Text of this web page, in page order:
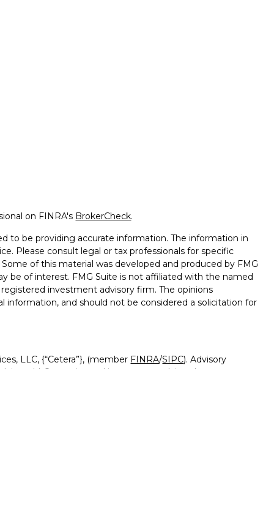
on FINRA's BrokerCheck.
to be providing accurate information. The information in
Please consult legal or tax professionals for specific
of this material was developed and produced by FMG
be of interest. FMG Suite is not affiliated with the named
investment advisory firm. The opinions
information, and should not be considered a solicitation for
LLC, {“Cetera”}, (member FINRA/SIPC). Advisory
LLC, a registered investment adviser. Insurance